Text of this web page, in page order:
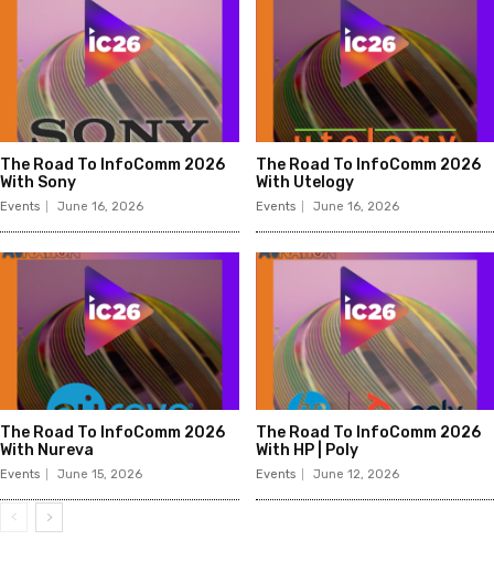
The Road To InfoComm 2026
With Sony
Events June 16, 2026
The Road To InfoComm 2026
With Utelogy
Events June 16, 2026
The Road To InfoComm 2026
With Nureva
Events June 15, 2026
The Road To InfoComm 2026
With HP | Poly
Events June 12, 2026